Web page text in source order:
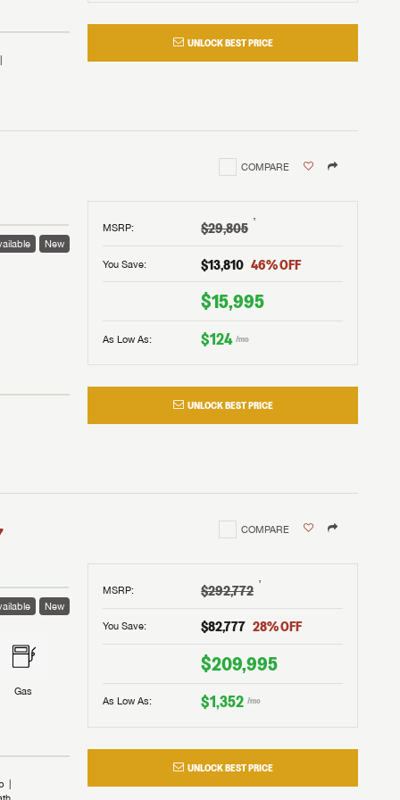
UNLOCK BEST PRICE
COMPARE
MSRP: $29,805 †
You Save: $13,810 46% OFF
$15,995
As Low As: $124 /mo
UNLOCK BEST PRICE
New
COMPARE
MSRP: $292,772 †
You Save: $82,777 28% OFF
$209,995
As Low As: $1,352 /mo
UNLOCK BEST PRICE
New
Gas
the